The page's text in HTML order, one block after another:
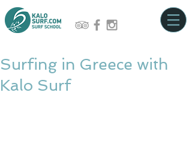
Surfing in Greece with
Kalo Surf